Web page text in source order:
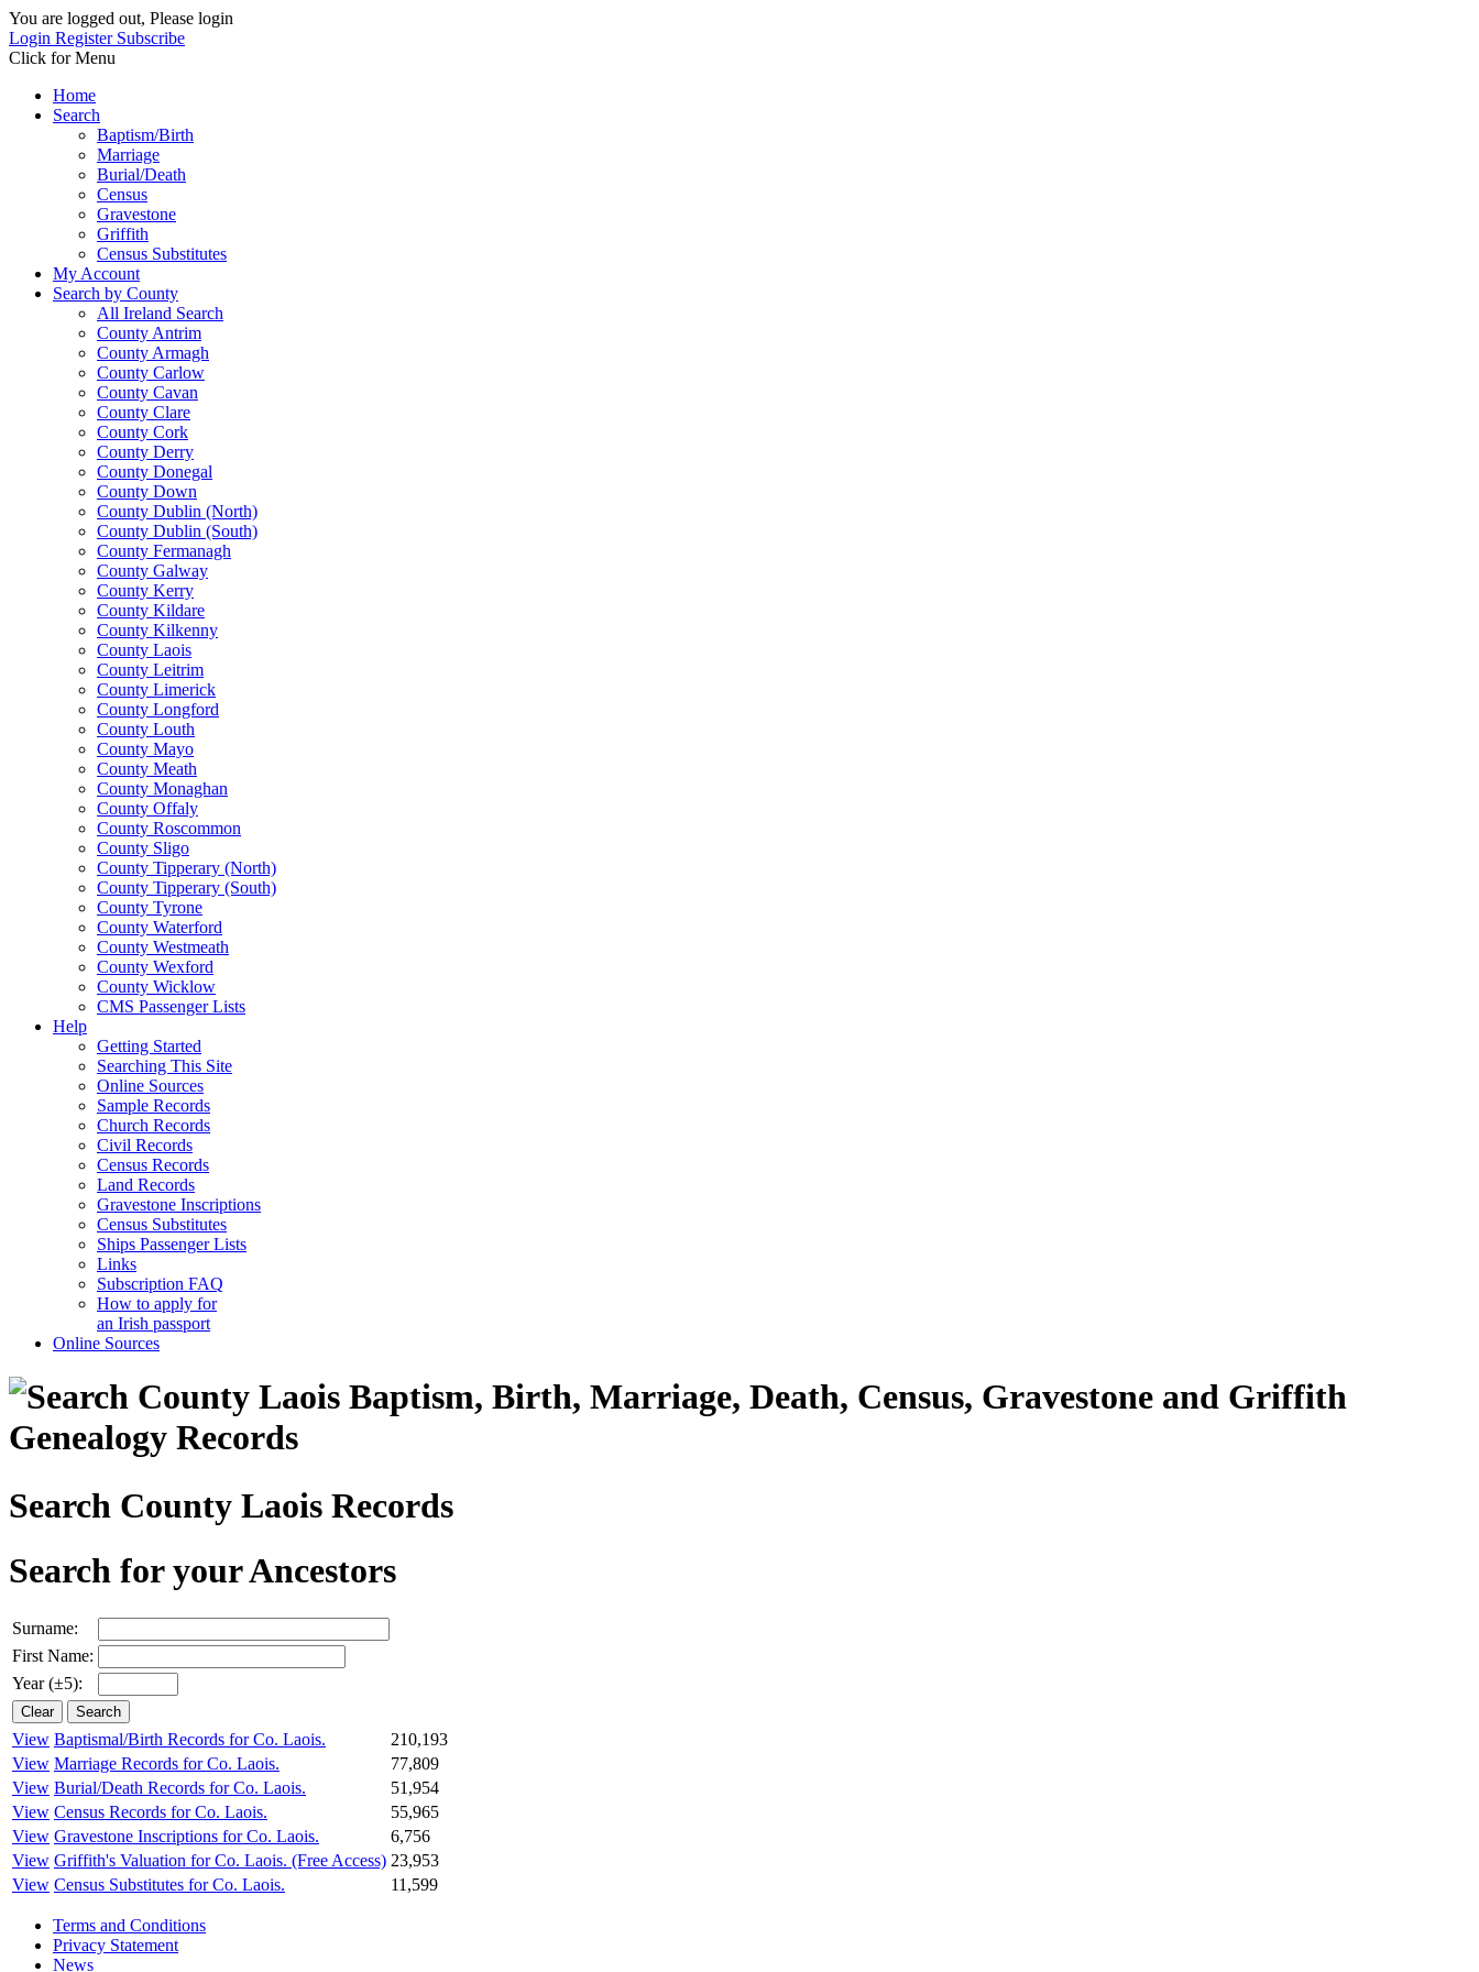
You are logged out, Please login
Login Register Subscribe
Click for Menu
Home
Search
Baptism/Birth
Marriage
Burial/Death
Census
Gravestone
Griffith
Census Substitutes
My Account
Search by County
All Ireland Search
County Antrim
County Armagh
County Carlow
County Cavan
County Clare
County Cork
County Derry
County Donegal
County Down
County Dublin (North)
County Dublin (South)
County Fermanagh
County Galway
County Kerry
County Kildare
County Kilkenny
County Laois
County Leitrim
County Limerick
County Longford
County Louth
County Mayo
County Meath
County Monaghan
County Offaly
County Roscommon
County Sligo
County Tipperary (North)
County Tipperary (South)
County Tyrone
County Waterford
County Westmeath
County Wexford
County Wicklow
CMS Passenger Lists
Help
Getting Started
Searching This Site
Online Sources
Sample Records
Church Records
Civil Records
Census Records
Land Records
Gravestone Inscriptions
Census Substitutes
Ships Passenger Lists
Links
Subscription FAQ
How to apply for
an Irish passport
Online Sources
Search County Laois Records
Search for your Ancestors
Surname:
First Name:
Year (±5):
View Baptismal/Birth Records for Co. Laois.
210,193
View Marriage Records for Co. Laois.
77,809
View Burial/Death Records for Co. Laois.
51,954
View Census Records for Co. Laois.
55,965
View Gravestone Inscriptions for Co. Laois.
6,756
View Griffith's Valuation for Co. Laois. (Free Access) 23,953
View Census Substitutes for Co. Laois. 11,599
Terms and Conditions
Privacy Statement
News